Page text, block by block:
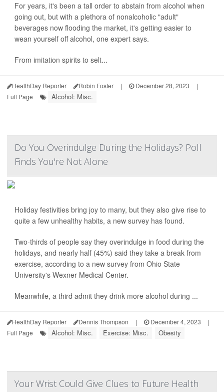
For years, it's been a tall order to abstain from alcohol when
going out, but with a plethora of nonalcoholic "adult"
beverages now flooding the market, it's getting easier to
wean yourself off alcohol, one expert says.
From imitation spirits to selt...
HealthDay Reporter Robin Foster | December 28, 2023
|
Full Page
Alcohol: Misc.
Do You Overindulge During the Holidays? Poll
Finds You're Not Alone
Holiday festivities bring joy to many, but they also give rise to
quite a few unhealthy habits, a new survey has found.
Two-thirds of people say they overindulge in food during the
holidays, and nearly half (45%) said they take a break from
exercise, according to a new survey from Ohio State
University's Wexner Medical Center.
Meanwhile, a third admit they drink more alcohol during ...
HealthDay Reporter Dennis Thompson | December 4, 2023
|
Full Page
Alcohol: Misc. Exercise: Misc. Obesity
Your Wrist Could Give Clues to Future Health